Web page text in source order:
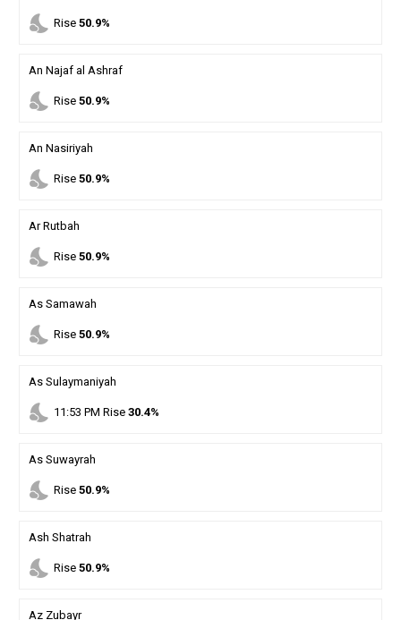
nights_stay Rise 50.9%
An Najaf al Ashraf
nights_stay Rise 50.9%
An Nasiriyah
nights_stay Rise 50.9%
Ar Rutbah
nights_stay Rise 50.9%
As Samawah
nights_stay Rise 50.9%
As Sulaymaniyah
nights_stay 11 :53 PM Rise 30.4%
As Suwayrah
nights_stay Rise 50.9%
Ash Shatrah
nights_stay Rise 50.9%
Az Zubayr